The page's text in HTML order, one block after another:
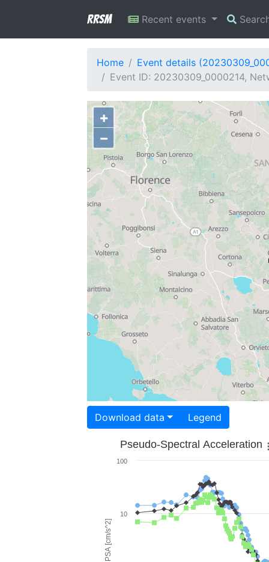
RRSM Recent events
Home
Event details
Event ID: 20230309_0000214,
+
−
Download data Legend
PSA [cm/s^2]
Pseudo-Spectral Acceleration
10
100